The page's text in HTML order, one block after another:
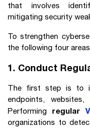
that involves
mitigating security
To strengthen
the following four
1. Conduct
The first step is to
endpoints,
Performing regular
organizations to